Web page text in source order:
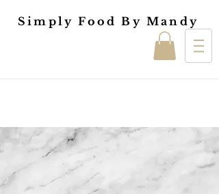
Simply Food By Mandy